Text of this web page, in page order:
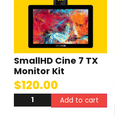
SmallHD Cine 7 TX
Monitor Kit
$120.00
Add to cart